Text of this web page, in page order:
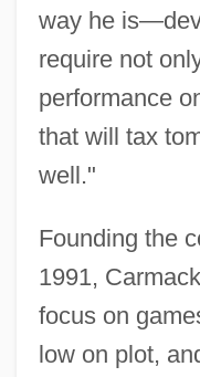
way he
require not
performance
that will tax
well."
Founding the
1991,
focus on
low on plot,